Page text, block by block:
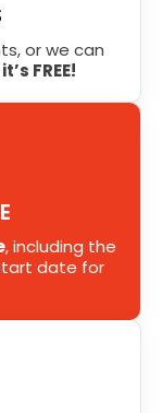
or we can
it’s FREE!
, including the
date for